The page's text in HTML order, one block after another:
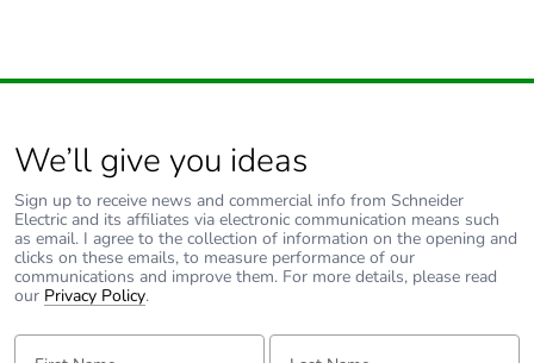
We’ll give you ideas
Sign up to receive news and commercial info from Schneider
Electric and its affiliates via electronic communication means such
as email. I agree to the collection of information on the opening and
clicks on these emails, to measure performance of our
communications and improve them. For more details, please read
our Privacy Policy.
First Name: Last Name: